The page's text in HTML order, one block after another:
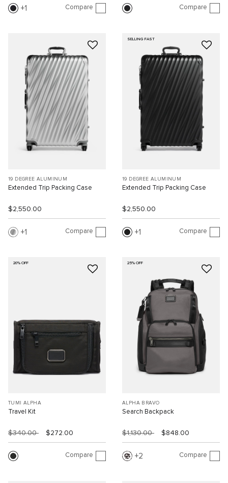
1 Compare Compare
19 DEGREE ALUMINUM
Extended Trip Packing Case
$2,550.00
1 Compare
SELLING FAST
19 DEGREE ALUMINUM
Extended Trip Packing Case
$2,550.00
1 Compare
20% OFF
TUMI ALPHA
Travel Kit
$340.00 $272.00
Compare
25% OFF
ALPHA BRAVO
Search Backpack
$1,130.00 $848.00
2 Compare